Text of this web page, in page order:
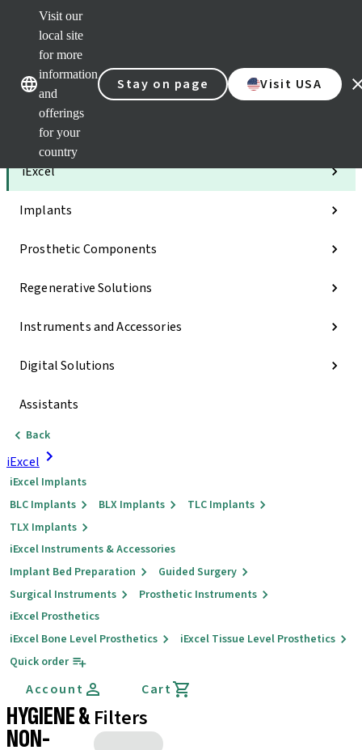
Visit our
local site
for more
information
and
offerings
for your
country
Stay on page Visit USA
Categories
iExcel
Implants
Prosthetic Components
Regenerative Solutions
Instruments and Accessories
Digital Solutions
Assistants
Back
iExcel
iExcel Implants
BLC Implants
BLX Implants
TLC Implants
TLX Implants
iExcel Instruments & Accessories
Implant Bed Preparation
Guided Surgery
Surgical Instruments
Prosthetic Instruments
iExcel Prosthetics
iExcel Bone Level Prosthetics
iExcel Tissue Level Prosthetics
Quick order
Account Cart
HYGIENE &
NON-
Filters